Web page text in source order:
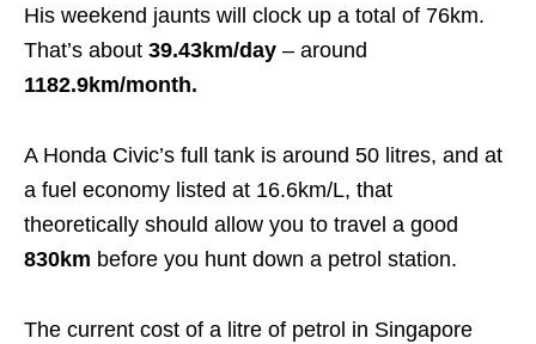
His weekend jaunts will clock up a total of 76km.
That’s about 39.43km/day – around
1182.9km/month.
A Honda Civic’s full tank is around 50 litres, and at
a fuel economy listed at 16.6km/L, that
theoretically should allow you to travel a good
830km before you hunt down a petrol station.
The current cost of a litre of petrol in Singapore